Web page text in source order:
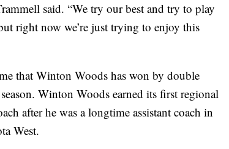
said. “We try our best and try to play
right now we’re just trying to enjoy this
that Winton Woods has won by double
Winton Woods earned its first regional
after he was a longtime assistant coach in
West.